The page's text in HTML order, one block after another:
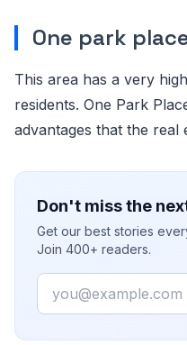
One park
This area has a very
residents. One Park
advantages that the real
Don't miss the
Get our best stories
Join 400+ readers.
Email